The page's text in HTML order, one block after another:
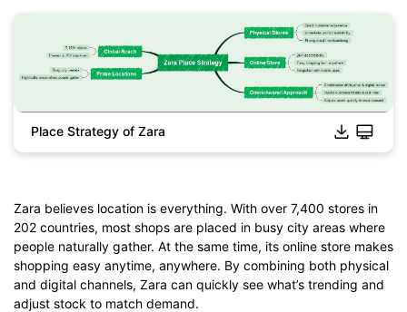
Place Strategy of Zara
Zara believes location is everything. With over 7,400 stores in
202 countries, most shops are placed in busy city areas where
people naturally gather. At the same time, its online store makes
shopping easy anytime, anywhere. By combining both physical
and digital channels, Zara can quickly see what’s trending and
adjust stock to match demand.